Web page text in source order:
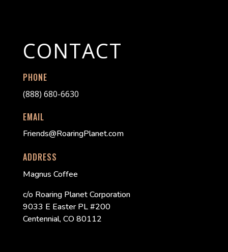
CONTACT
PHONE
(888) 680-6630
EMAIL
Friends@RoaringPlanet.com
ADDRESS
Magnus Coffee
c/o Roaring Planet Corporation
9033 E Easter PL #200
Centennial, CO 80112